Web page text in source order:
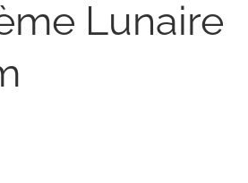
Lunaire